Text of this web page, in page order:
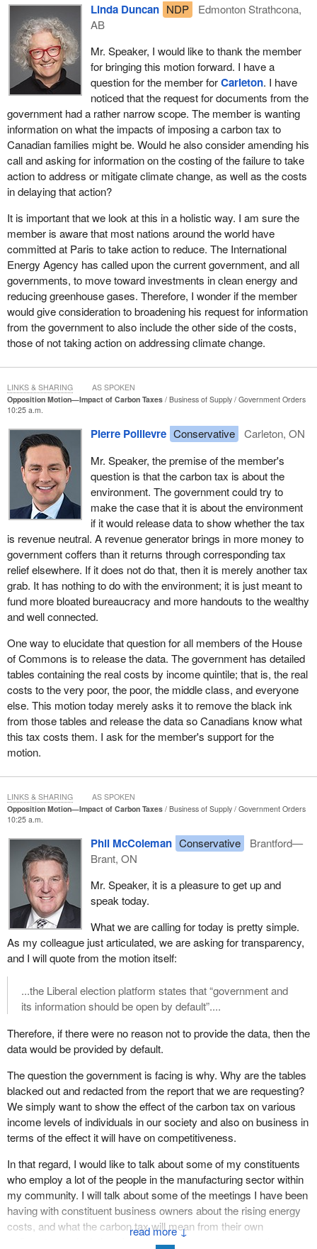
number of people living below the poverty line.
Even carbon tax supporter Nicholas Rivers admitted that the tax
will raise the price of gasoline by 11 cents a litre, electricity by
another 10%, and natural gas by over 15%.
Annually, it will cost $1,028 per person, or $4,100 per family of
four, according to the Canadian Taxpayers Federation.
This month, the Fraser Institute released proof that British
Columbia, which has the least damaging carbon tax in the
country, will still take a $870-million net tax increase from British
Columbian taxpayers. That is to say, the average family of four in
British Columbia will pay $728 more in carbon taxes than they get
back in offsetting tax relief. That is the least damaging carbon tax
in the country.
We know that the burdens of these taxes fall disproportionately on
the backs of those with the least, for a number of reasons. First,
we know that Stats Canada data shows that poor households
spend roughly one-third more of household income on the basic
necessities that will be taxed, like gas, groceries, and heat. While
wealthy households still buy these goods, they constitute a much
smaller share of a wealthy household's income. Therefore, the
percentage tax increase is actually higher on those who are poor,
which is the very definition of a regressive tax.
Second, the carbon tax will generate billions of dollars in new
revenue for the government, but who will get that money? It is
those who can afford to lobby for grants, rebates, and corporate
welfare under the guise, of course, of saving the environment. I
turn to the rebate that people can now receive if they can afford to
buy a $150,000 Tesla car. I guess Rick Russell has now had to
give up his truck, but if he wants to get back any of the money he
is paying in the carbon tax, he will have to find $150,000 to buy
one of these fancy Teslas or Mercedes-Benz electric vehicles,
and then he can get $15,000 back. In reality, those wealthy
enough to lobby for these rebates will get all the money back, as
is so often the case with the theory of trickle-down government.
Those at the top end up with the most.
That is why I filed an access to information request to find out
how much poor and middle-class taxpayers will pay under the
new Liberal carbon tax. I asked for the government to provide
documents such as briefing notes, analyses, projections, and
emails regarding the impact of a $50-a-tonne price on carbon or a
carbon tax on the Canadian economy and include any analysis on
the price of carbon on the impact on the consumer price index,
median incomes, low-income household incomes, the poverty
rate, the employment rate, and the unemployment rate.
The response was ominous. Imposing a carbon tax will lead to
costs that will “cascade through the economy” said the finance
department document, referring to two tables that would tell how
much households would pay, but those tables are blacked out.
These tables would break down the costs of the carbon tax by
income quintile for the very poor, the poor, the middle class, the
upper income, and the rich. The government says it wants to
reduce the gap between rich and poor. Should it not then jump at
the opportunity to release data on the tax's impact on income
inequality, unless it has something to hide?
Could it be that, after running an entire election campaign on the
supposed promise of taking more from the rich so that it could
give back to the poor, the government is doing precisely the
opposite and, worse, trying to cover it up? The most basic
principle of parliamentary democracy is that people must consent
The Bill of Rights of 1689, which established the parliamentary
Britain, had as one of its basic principles what would become no
taxation without representation. “Levying money for or to the use
of the Crown...without grant of Parliament...is illegal.” Simply put,
government cannot tax what Parliament has not approved, but we
cannot approve what we do not know, and therefore, there cannot
This motion calls for the immediate release of that information.
These may seem like abstract concepts, but they are real to
people like Kathy Katula, Rick Russell, and others who have no
money to influence government or pull its levers, two people
seeking no program or wealth but merely asking for government
Linda Duncan NDP
Edmonton Strathcona,
AB
Mr. Speaker, I would like to thank the member
for bringing this motion forward. I have a
question for the member forCarleton. I have
noticed that the request for documents from the
government had a rather narrow scope. The member is wanting
information on what the impacts of imposing a carbon tax to
Canadian families might be. Would he also consider amending his
call and asking for information on the costing of the failure to take
action to address or mitigate climate change, as well as the costs
in delaying that action?
It is important that we look at this in a holistic way. I am sure the
member is aware that most nations around the world have
committed at Paris to take action to reduce. The International
Energy Agency has called upon the current government, and all
governments, to move toward investments in clean energy and
reducing greenhouse gases. Therefore, I wonder if the member
would give consideration to broadening his request for information
from the government to also include the other side of the costs,
those of not taking action on addressing climate change.
Opposition Motion—Impact of Carbon Taxes Business of Supply
Government Orders
10:25 a.m.
Pierre Poilievre Conservative
Carleton, ON
Mr. Speaker, the premise of the member's
question is that the carbon tax is about the
environment. The government could try to
make the case that it is about the environment
if it would release data to show whether the tax
is revenue neutral. A revenue generator brings in more money to
government coffers than it returns through corresponding tax
relief elsewhere. If it does not do that, then it is merely another tax
grab. It has nothing to do with the environment; it is just meant to
fund more bloated bureaucracy and more handouts to the wealthy
and well connected.
One way to elucidate that question for all members of the House
of Commons is to release the data. The government has detailed
tables containing the real costs by income quintile; that is, the real
costs to the very poor, the poor, the middle class, and everyone
else. This motion today merely asks it to remove the black ink
from those tables and release the data so Canadians know what
this tax costs them. I ask for the member's support for the
motion.
LINKS & SHARING AS SPOKEN
Opposition Motion—Impact of Carbon Taxes Business of Supply
Government Orders
10:25 a.m.
↓
Phil McColeman Conservative
Brantford—
Brant, ON
Mr. Speaker, it is a pleasure to get up and
speak today.
What we are calling for today is pretty simple.
As my colleague just articulated, we are asking for transparency,
and I will quote from the motion itself:
...the Liberal election platform states that “government and
its information should be open by default”....
Therefore, if there were no reason not to provide the data, then the
data would be provided by default.
The question the government is facing is why. Why are the tables
blacked out and redacted from the report that we are requesting?
We simply want to show the effect of the carbon tax on various
income levels of individuals in our society and also on business in
terms of the effect it will have on competitiveness.
In that regard, I would like to talk about some of my constituents
who employ a lot of the people in the manufacturing sector within
my community. I will talk about some of the meetings I have been
having with constituent business owners about the rising energy
costs, and what the carbon tax will mean from their own
rudimentary calculations based on the percentages that the
LINKS & SHARING AS SPOKEN